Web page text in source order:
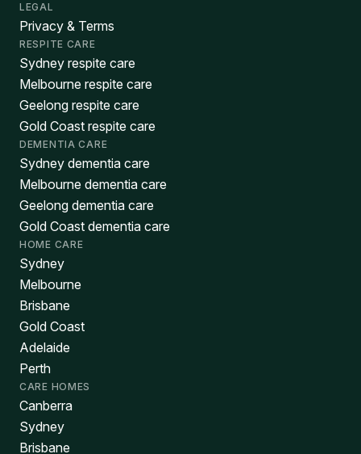
LEGAL
Privacy & Terms
RESPITE CARE
Sydney respite care
Melbourne respite care
Geelong respite care
Gold Coast respite care
DEMENTIA CARE
Sydney dementia care
Melbourne dementia care
Geelong dementia care
Gold Coast dementia care
HOME CARE
Sydney
Melbourne
Brisbane
Gold Coast
Adelaide
Perth
CARE HOMES
Canberra
Sydney
Brisbane